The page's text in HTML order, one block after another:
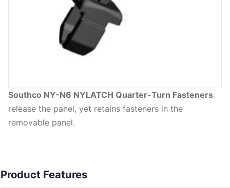
Southco NY-N6 NYLATCH Quarter-Turn Fasteners
release the panel, yet retains fasteners in the
removable panel.
Product Features